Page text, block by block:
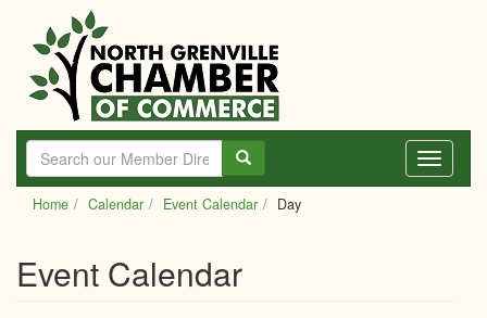
main
content
Toggle
Home Calendar Event Calendar Day
Event Calendar